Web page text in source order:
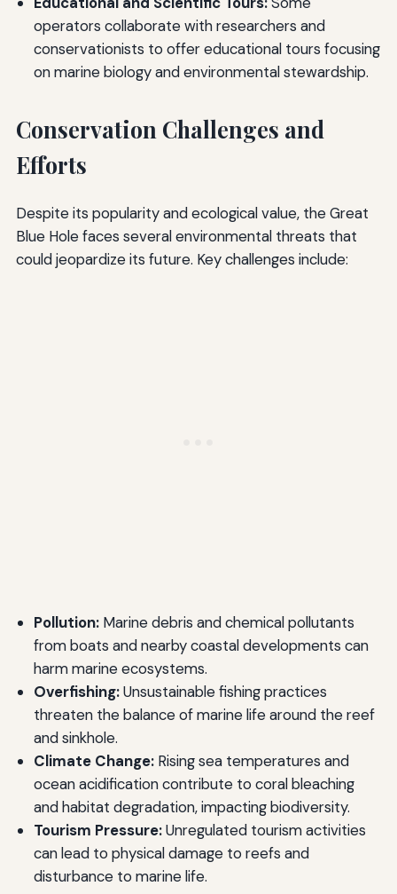
operators collaborate with researchers and
conservationists to offer educational tours focusing
on marine biology and environmental stewardship.
Conservation Challenges and
Efforts
Despite its popularity and ecological value, the Great
Blue Hole faces several environmental threats that
could jeopardize its future. Key challenges include:
Pollution:Marine debris and chemical pollutants
from boats and nearby coastal developments can
harm marine ecosystems.
Overfishing:Unsustainable fishing practices
threaten the balance of marine life around the reef
and sinkhole.
Climate Change:Rising sea temperatures and
ocean acidification contribute to coral bleaching
and habitat degradation, impacting biodiversity.
Tourism Pressure:Unregulated tourism activities
can lead to physical damage to reefs and
disturbance to marine life.